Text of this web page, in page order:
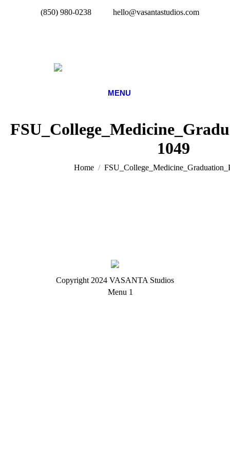
(850) 980-0238 hello@vasantastudios.com
MENU
1049
Home
Copyright 2024 VASANTA Studios
Menu 1